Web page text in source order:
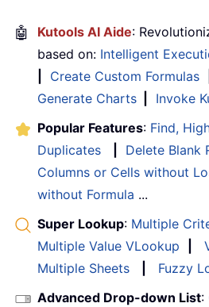
🤖 Kutools AI Aide:
based on: Intelligent
Create Custom Formulas
Generate Charts
Invoke
Popular Features: Find,
Duplicates
Delete Blank
Columns or Cells without
without Formula ...
Super Lookup: Multiple
Multiple Value VLookup
Multiple Sheets
Fuzzy
Advanced Drop-down List: